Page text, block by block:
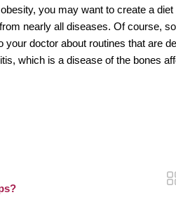
you may want to create a
nearly all diseases. Of course,
your doctor about routines that are
which is a disease of the bones